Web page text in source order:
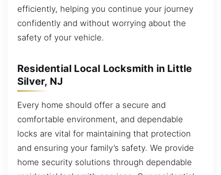
efficiently, helping you continue your journey
confidently and without worrying about the
safety of your vehicle.
Residential Local Locksmith in Little
Silver, NJ
Every home should offer a secure and
comfortable environment, and dependable
locks are vital for maintaining that protection
and ensuring your family’s safety. We provide
home security solutions through dependable